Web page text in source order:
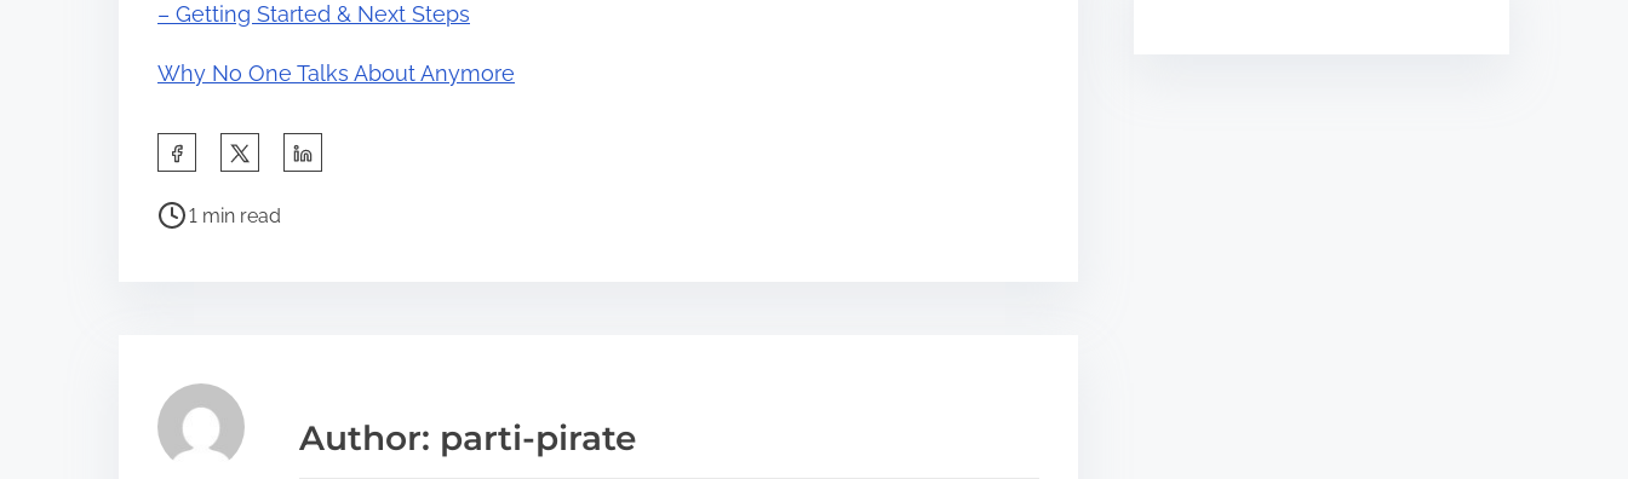
– Getting Started & Next Steps
Why No One Talks About Anymore
a
s
p
P
a
d
1 min read
Author: parti-pirate